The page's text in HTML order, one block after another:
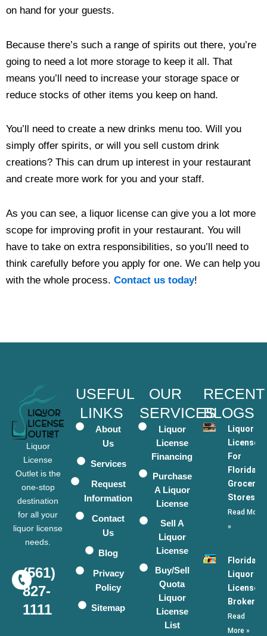
on hand for your guests.
Because there’s such a range of spirits out there, you’re
going to need a lot more storage to keep it all. That
means you’ll need to increase your storage space or
reduce stocks of other items you keep on hand.
You’ll need to create a new drinks menu too. Will you
simply offer spirits, or will you sell custom drink
creations? This can drum up interest in your restaurant
and create more work for you and your staff.
As you can see, a liquor license can give you a lot more
scope for improving profit in your restaurant. You will
have to take on extra responsibilities, so you’ll need to
think carefully before you apply for one. We can help you
with the whole process. Contact us today!
Liquor
License
Outlet is the
one-stop
destination
for all your
liquor license
needs.
(561)
827-
1111
USEFUL
LINKS
About
Us
Services
Request
Information
Contact
Us
Blog
Privacy
Policy
Sitemap
OUR
SERVICES
Liquor
License
Financing
Purchase
A Liquor
License
Sell A
Liquor
License
Buy/Sell
Quota
Liquor
License
List
RECENT
BLOGS
Liquor
Licenses
For
Florida
Grocery
Stores
Read More
»
Florida
Liquor
License
Broker
Read
More »